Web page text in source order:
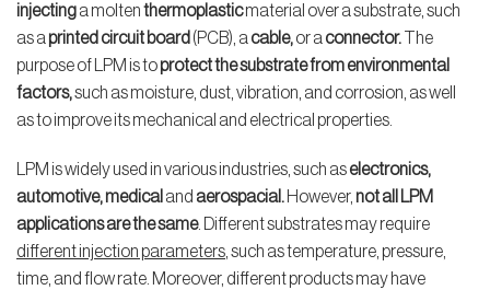
injectinga moltenthermoplasticmaterial over a substrate, such
as a printed circuit board (PCB), a cable,or a connector. The
purpose of LPM is toprotect the substrate from environmental
factors,such as moisture, dust, vibration, and corrosion, as well
as to improve its mechanical and electrical properties.
LPM is widely used in various industries, such aselectronics,
automotive, medical and aerospacial. However, not all LPM
applications are the same. Different substrates may require
different injection parameters, such as temperature, pressure,
time, and flow rate. Moreover, different products may have